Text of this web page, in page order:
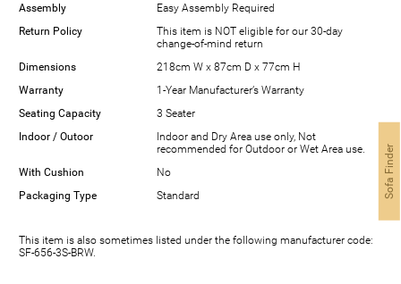
Assembly
Easy Assembly Required
Return Policy
This item is NOT eligible for our 30-day
change-of-mind return
Dimensions
218cm W x 87cm D x 77cm H
Warranty
1-Year Manufacturer’s Warranty
Seating Capacity
3 Seater
Indoor / Outoor
Indoor and Dry Area use only, Not
recommended for Outdoor or Wet Area use.
With Cushion
No
Packaging Type
Standard
This item is also sometimes listed under the following manufacturer code:
SF-656-3S-BRW.
Sofa Finder